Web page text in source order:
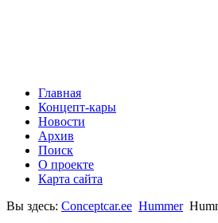
Главная
Концепт-кары
Новости
Архив
Поиск
О проекте
Карта сайта
Вы здесь: Conceptcar.ee Hummer